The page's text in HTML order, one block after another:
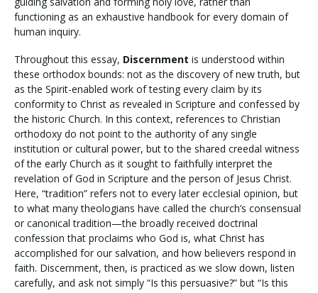
functioning as an exhaustive handbook for every domain of
human inquiry.
Throughout this essay, Discernment is understood within
these orthodox bounds: not as the discovery of new truth, but
as the Spirit-enabled work of testing every claim by its
conformity to Christ as revealed in Scripture and confessed by
the historic Church. In this context, references to Christian
orthodoxy do not point to the authority of any single
institution or cultural power, but to the shared creedal witness
of the early Church as it sought to faithfully interpret the
revelation of God in Scripture and the person of Jesus Christ.
Here, “tradition” refers not to every later ecclesial opinion, but
to what many theologians have called the church’s consensual
or canonical tradition—the broadly received doctrinal
confession that proclaims who God is, what Christ has
accomplished for our salvation, and how believers respond in
faith. Discernment, then, is practiced as we slow down, listen
carefully, and ask not simply “Is this persuasive?” but “Is this